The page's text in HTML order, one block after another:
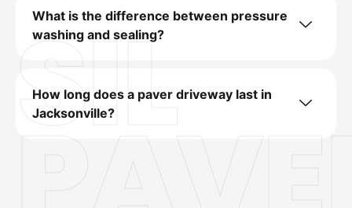
What is the difference between pressure
washing and sealing?
How long does a paver driveway last in
Jacksonville?
SIL